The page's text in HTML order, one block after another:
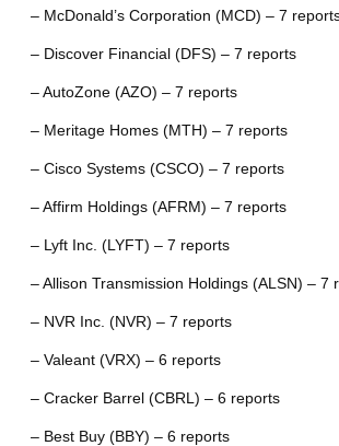
– McDonald’s Corporation (MCD) – 7
– Discover Financial (DFS) – 7 reports
– AutoZone (AZO) – 7 reports
– Meritage Homes (MTH) – 7 reports
– Cisco Systems (CSCO) – 7 reports
– Affirm Holdings (AFRM) – 7 reports
– Lyft Inc. (LYFT) – 7 reports
– Allison Transmission Holdings (ALSN) – 7
– NVR Inc. (NVR) – 7 reports
– Valeant (VRX) – 6 reports
– Cracker Barrel (CBRL) – 6 reports
– Best Buy (BBY) – 6 reports